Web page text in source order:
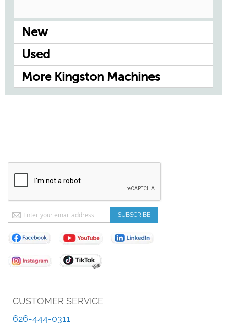
New
Used
More Kingston Machines
CUSTOMER SERVICE
626-444-0311
Sign
Up
for
Our
Newsletter:
SUBSCRIBE